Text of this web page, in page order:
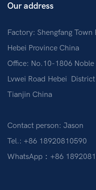
Our address
Factory: Shengfang Town
Hebei Province China
Office: No.10-1806
Lvwei Road Hebei
Tianjin China
Contact person: Jason
Tel.: +86 18920810590
WhatsApp：+86